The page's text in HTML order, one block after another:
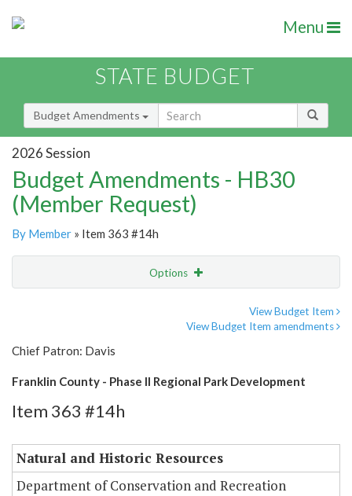
Menu
STATE BUDGET
Budget Amendments
2026 Session
Budget Amendments - HB30
(Member Request)
By Member » Item 363 #14h
Options
View Budget Item
View Budget Item amendments
Chief Patron: Davis
Franklin County - Phase II Regional Park Development
Item 363 #14h
Natural and Historic Resources
Department of Conservation and Recreation